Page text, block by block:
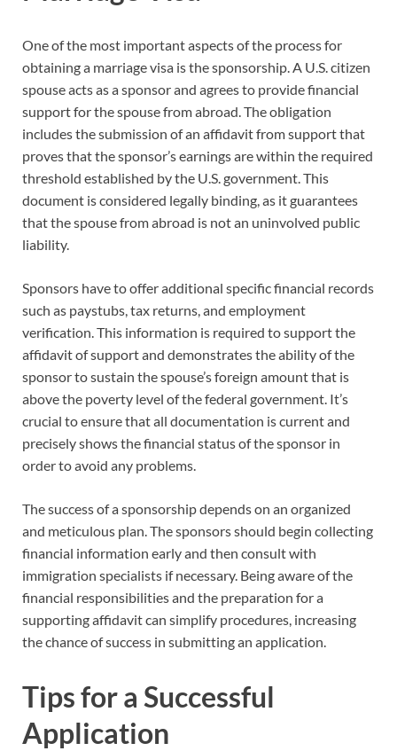
One of the most important aspects of the process for
obtaining a marriage visa is the sponsorship. A U.S. citizen
spouse acts as a sponsor and agrees to provide financial
support for the spouse from abroad. The obligation
includes the submission of an affidavit from support that
proves that the sponsor’s earnings are within the required
threshold established by the U.S. government. This
document is considered legally binding, as it guarantees
that the spouse from abroad is not an uninvolved public
liability.
Sponsors have to offer additional specific financial records
such as paystubs, tax returns, and employment
verification. This information is required to support the
affidavit of support and demonstrates the ability of the
sponsor to sustain the spouse’s foreign amount that is
above the poverty level of the federal government. It’s
crucial to ensure that all documentation is current and
precisely shows the financial status of the sponsor in
order to avoid any problems.
The success of a sponsorship depends on an organized
and meticulous plan. The sponsors should begin collecting
financial information early and then consult with
immigration specialists if necessary. Being aware of the
financial responsibilities and the preparation for a
supporting affidavit can simplify procedures, increasing
the chance of success in submitting an application.
Tips for a Successful
Application